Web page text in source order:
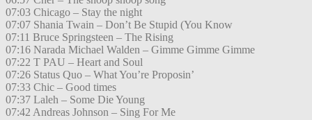
07:03 Chicago – Stay the night
07:07 Shania Twain – Don’t Be Stupid (You Know
07:11 Bruce Springsteen – The Rising
07:16 Narada Michael Walden – Gimme Gimme Gimme
07:22 T PAU – Heart and Soul
07:26 Status Quo – What You’re Proposin’
07:33 Chic – Good times
07:37 Laleh – Some Die Young
07:42 Andreas Johnson – Sing For Me